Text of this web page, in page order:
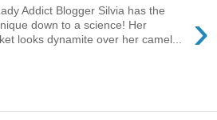
›
Addict Blogger Silvia has the
down to a science! Her
looks dynamite over her camel...